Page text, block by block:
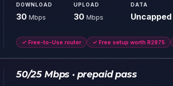
DOWNLOAD
30 Mbps
UPLOAD
30 Mbps
DATA
Uncapped
✓ Free-to-Use router ✓ Free setup worth R2875
50/25 Mbps · prepaid pass